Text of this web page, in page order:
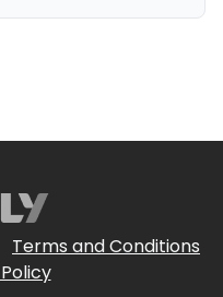
Terms and Conditions